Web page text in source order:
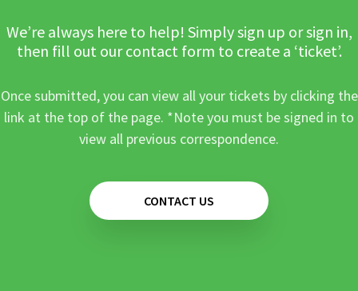
We’re always here to help! Simply sign up or sign in,
then fill out our contact form to create a ‘ticket’.
Once submitted, you can view all your tickets by clicking the
link at the top of the page. *Note you must be signed in to
view all previous correspondence.
CONTACT US